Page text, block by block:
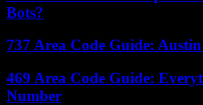
Bots?
737 Area Code Guide:
469 Area Code Guide:
Number